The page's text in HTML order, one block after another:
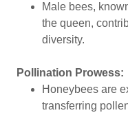
Male bees,
the queen,
diversity.
Pollination Prowess:
Honeybees are
transferring